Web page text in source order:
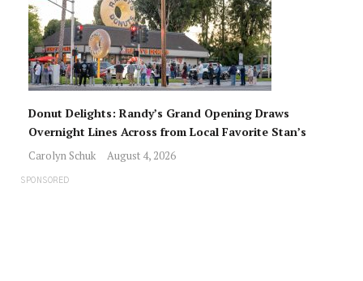
Donut Delights: Randy’s Grand Opening Draws
Overnight Lines Across from Local Favorite Stan’s
Carolyn Schuk August 4, 2026
SPONSORED